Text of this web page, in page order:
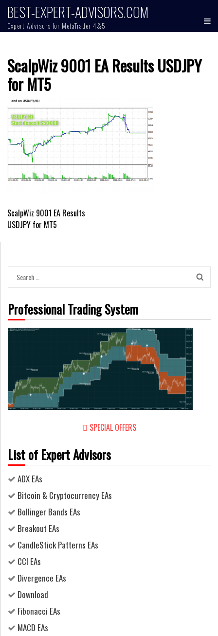
Skip
content
BEST-EXPERT-ADVISORS.COM
Expert Advisors for MetaTrader 4&5
ScalpWiz 9001 EA Results USDJPY
for MT5
Post
navigation
ScalpWiz 9001 EA Results
USDJPY for MT5
Search
for:
Professional Trading System
SPECIAL OFFERS
List of Expert Advisors
ADX EAs
Bitcoin & Cryptocurrency EAs
Bollinger Bands EAs
Breakout EAs
CandleStick Patterns EAs
CCI EAs
Divergence EAs
Download
Fibonacci EAs
MACD EAs